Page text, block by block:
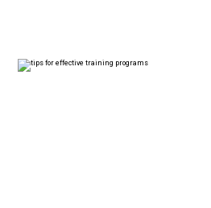
payroll administration,